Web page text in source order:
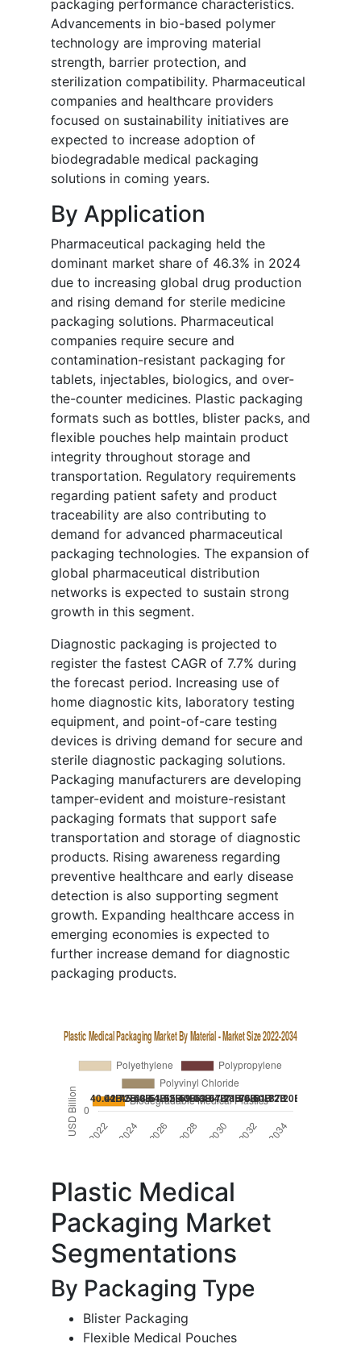
packaging performance characteristics.
Advancements in bio-based polymer
technology are improving material
strength, barrier protection, and
sterilization compatibility. Pharmaceutical
companies and healthcare providers
focused on sustainability initiatives are
expected to increase adoption of
biodegradable medical packaging
solutions in coming years.
By Application
Pharmaceutical packaging held the
dominant market share of 46.3% in 2024
due to increasing global drug production
and rising demand for sterile medicine
packaging solutions. Pharmaceutical
companies require secure and
contamination-resistant packaging for
tablets, injectables, biologics, and over-
the-counter medicines. Plastic packaging
formats such as bottles, blister packs, and
flexible pouches help maintain product
integrity throughout storage and
transportation. Regulatory requirements
regarding patient safety and product
traceability are also contributing to
demand for advanced pharmaceutical
packaging technologies. The expansion of
global pharmaceutical distribution
networks is expected to sustain strong
growth in this segment.
Diagnostic packaging is projected to
register the fastest CAGR of 7.7% during
the forecast period. Increasing use of
home diagnostic kits, laboratory testing
equipment, and point-of-care testing
devices is driving demand for secure and
sterile diagnostic packaging solutions.
Packaging manufacturers are developing
tamper-evident and moisture-resistant
packaging formats that support safe
transportation and storage of diagnostic
products. Rising awareness regarding
preventive healthcare and early disease
detection is also supporting segment
growth. Expanding healthcare access in
emerging economies is expected to
further increase demand for diagnostic
packaging products.
Plastic Medical
Packaging Market
Segmentations
By Packaging Type
Blister Packaging
Flexible Medical Pouches